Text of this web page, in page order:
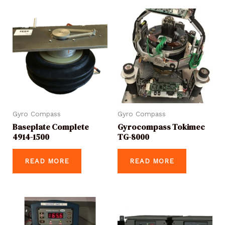
Gyro Compass
Baseplate Complete
4914-1500
READ MORE
Gyro Compass
Gyrocompass Tokimec
TG-8000
READ MORE